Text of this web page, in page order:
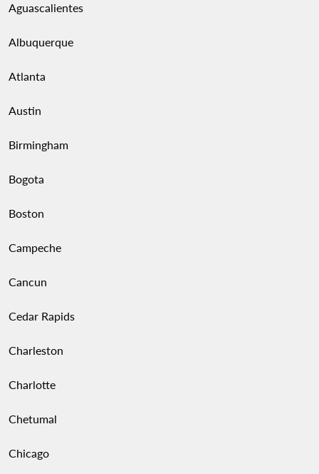
Aguascalientes
Albuquerque
Atlanta
Austin
Birmingham
Bogota
Boston
Campeche
Cancun
Cedar Rapids
Charleston
Charlotte
Chetumal
Chicago